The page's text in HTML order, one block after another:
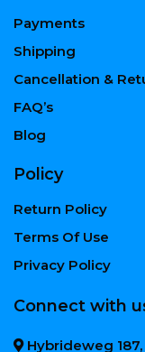
Payments
Shipping
Cancellation &
FAQ’s
Blog
Policy
Return Policy
Terms Of Use
Privacy Policy
Connect with
Hybrideweg